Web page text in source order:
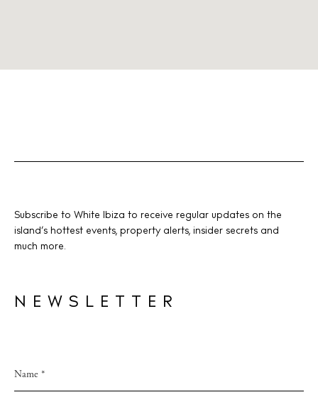
Subscribe to White Ibiza to receive regular updates on the
island’s hottest events, property alerts, insider secrets and
much more.
NEWSLETTER